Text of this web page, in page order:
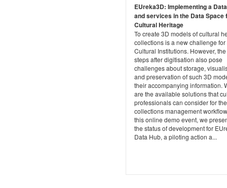
EUreka3D: Implementing a
and services in the Data Space
Cultural Heritage
To create 3D models of cultural
collections is a new challenge for
Cultural Institutions. However,
steps after digitisation also pose
challenges about storage,
and preservation of such 3D
their accompanying information.
are the available solutions that
professionals can consider for
collections management
this online demo event, we
the status of development for
Data Hub, a piloting action a...